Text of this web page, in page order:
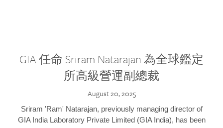
GIA 任命 Sriram Natarajan 為全球鑑定
所高級營運副總裁
August 20, 2025
Sriram 'Ram' Natarajan, previously managing director of
GIA India Laboratory Private Limited (GIA India), has been